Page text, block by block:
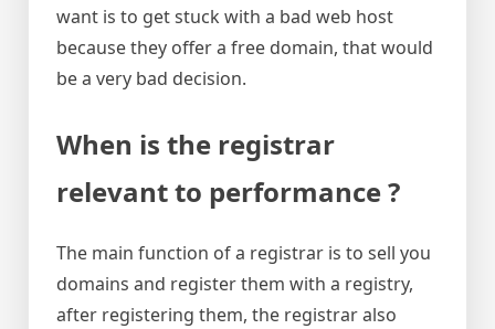
want is to get stuck with a bad web host
because they offer a free domain, that would
be a very bad decision.
When is the registrar
relevant to performance ?
The main function of a registrar is to sell you
domains and register them with a registry,
after registering them, the registrar also